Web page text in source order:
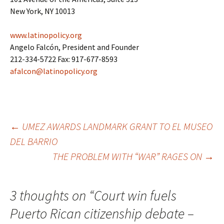
New York, NY 10013
www.latinopolicy.org
Angelo Falcón, President and Founder
212-334-5722 Fax: 917-677-8593
afalcon@latinopolicy.org
Post
navigation
← UMEZ AWARDS LANDMARK GRANT TO EL MUSEO
DEL BARRIO
THE PROBLEM WITH “WAR” RAGES ON →
3 thoughts on “Court win fuels
Puerto Rican citizenship debate –